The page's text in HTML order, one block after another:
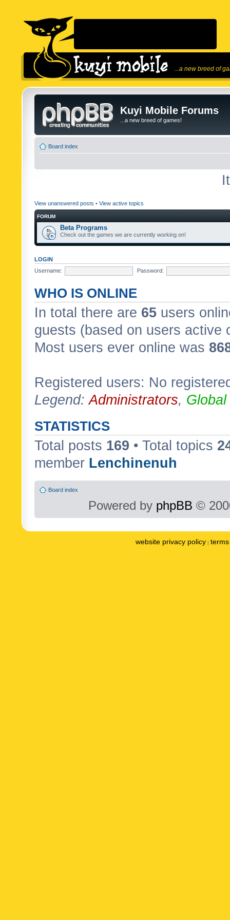
...a new breed of
Kuyi Mobile Forums
...a new breed of games!
Board index
View unanswered posts • View active topics
FORUM
Beta Programs
Check out the games we are currently working on!
LOGIN
Username:
Password:
WHO IS ONLINE
In total there are 65 users
guests (based on users active
Most users ever online was
Registered users: No
Legend:Administrators,
STATISTICS
Total posts 169 • Total topics
member Lenchinenuh
Board index
Powered by phpBB ©
website privacy policy |